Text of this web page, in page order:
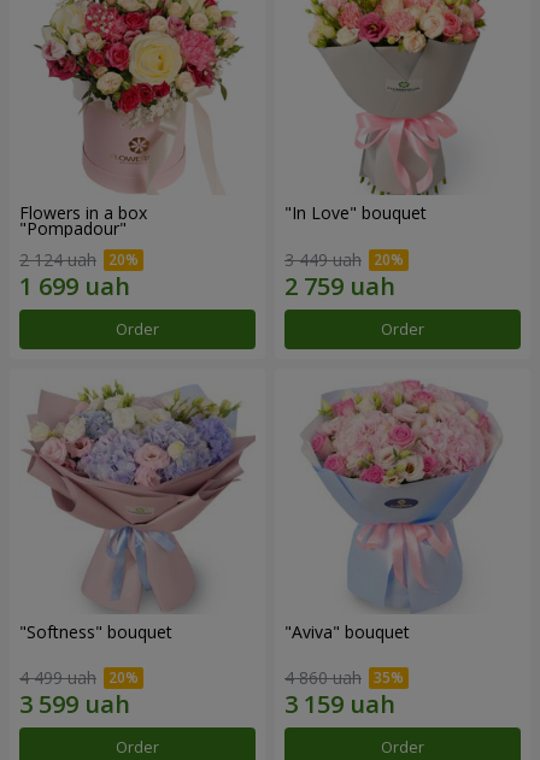
Flowers in a box
"Pompadour"
2 124 uah
Order
"In Love" bouquet
3 449 uah
Order
"Softness" bouquet
4 499 uah
Order
"Aviva" bouquet
4 860 uah
Order